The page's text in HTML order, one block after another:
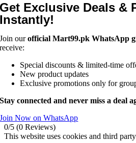
Get Exclusive Deals &
Instantly!
Join ourofficial Mart99.pk WhatsApp
receive:
Special discounts & limited-time
New product updates
Exclusive promotions only for
Stay connected and never miss a deal
Join Now on WhatsApp
0/5 (0 Reviews)
This website uses cookies and third